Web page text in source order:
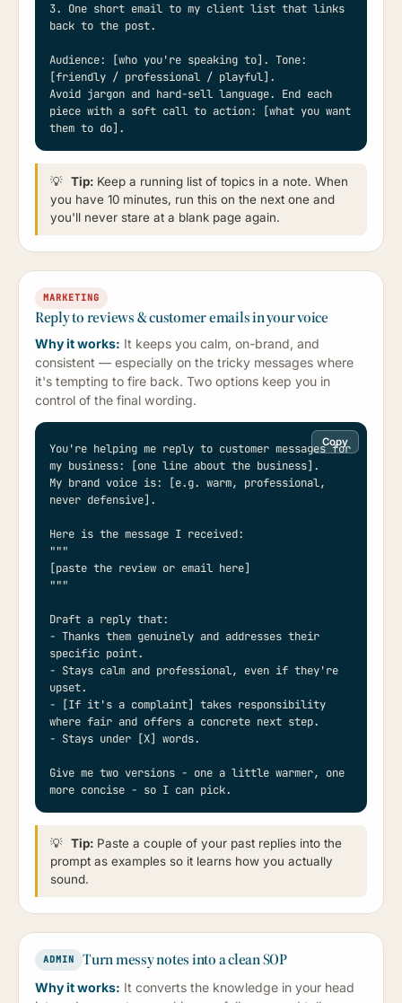
3. One short email to my client list that links
back to the post.
Audience: [who you're speaking to]. Tone:
[friendly / professional / playful].
Avoid jargon and hard-sell language. End each
piece with a soft call to action: [what you want
them to do].
💡 Tip: Keep a running list of topics in a note. When
you have 10 minutes, run this on the next one and
you'll never stare at a blank page again.
MARKETING
Reply to reviews & customer emails in your voice
Why it works: It keeps you calm, on-brand, and
consistent — especially on the tricky messages where
it's tempting to fire back. Two options keep you in
control of the final wording.
Copy
You're helping me reply to customer messages for
my business: [one line about the business].
My brand voice is: [e.g. warm, professional,
never defensive].
Here is the message I received:
"""
[paste the review or email here]
"""
Draft a reply that:
- Thanks them genuinely and addresses their
specific point.
- Stays calm and professional, even if they're
upset.
- [If it's a complaint] takes responsibility
where fair and offers a concrete next step.
- Stays under [X] words.
Give me two versions - one a little warmer, one
more concise - so I can pick.
💡 Tip: Paste a couple of your past replies into the
prompt as examples so it learns how you actually
sound.
ADMIN Turn messy notes into a clean SOP
Why it works: It converts the knowledge in your head